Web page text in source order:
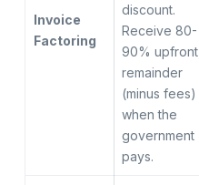
Invoice
Factoring
discount.
Receive 80-
90% upfront,
remainder
(minus fees)
when the
government
pays.